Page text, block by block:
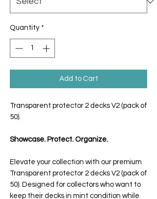
Quantity *
Add to Cart
Transparent protector 2 decks V2 (pack of
50).
Showcase. Protect. Organize.
Elevate your collection with our premium
Transparent protector 2 decks V2 (pack of
50). Designed for collectors who want to
keep their decks in mint condition while